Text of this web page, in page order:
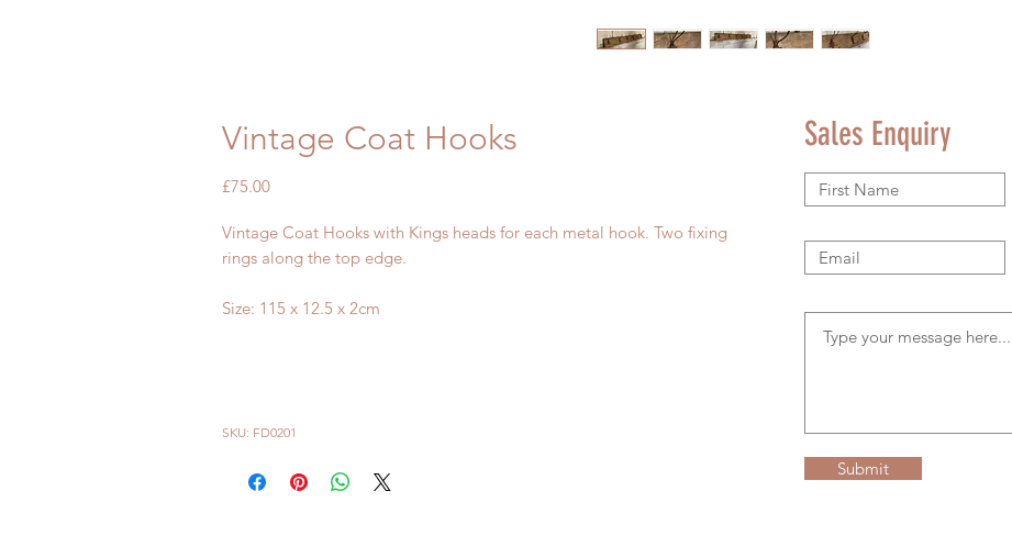
Vintage Coat Hooks
£75.00Price
Vintage Coat Hooks with Kings heads for each metal hook. Two fixing
rings along the top edge.
Size: 115 x 12.5 x 2cm
SKU: FD0201
Sales Enquiry
Submit